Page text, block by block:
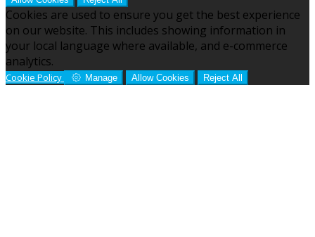
Cookies are used to ensure you get the best experience
on our website. This includes showing information in
your local language where available, and e-commerce
analytics.
Cookie Policy Manage Allow Cookies Reject All